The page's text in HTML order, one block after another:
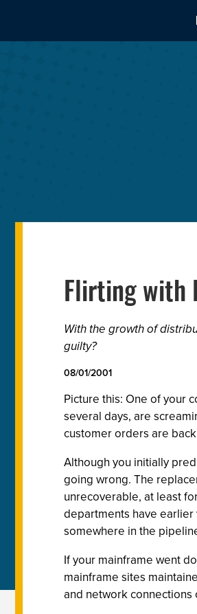
Flirting with
With the growth of
guilty?
08/01/2001
Picture this: One of your
several days, are
customer orders are
Although you initially
going wrong. The
unrecoverable, at least
departments have earlier
somewhere in the
If your mainframe went
mainframe sites
and network